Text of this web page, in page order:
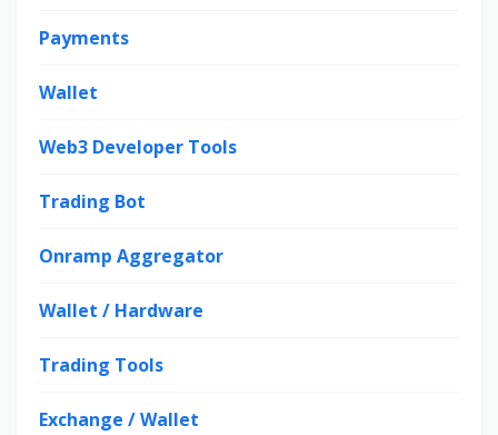
Payments
Wallet
Web3 Developer Tools
Trading Bot
Onramp Aggregator
Wallet / Hardware
Trading Tools
Exchange / Wallet